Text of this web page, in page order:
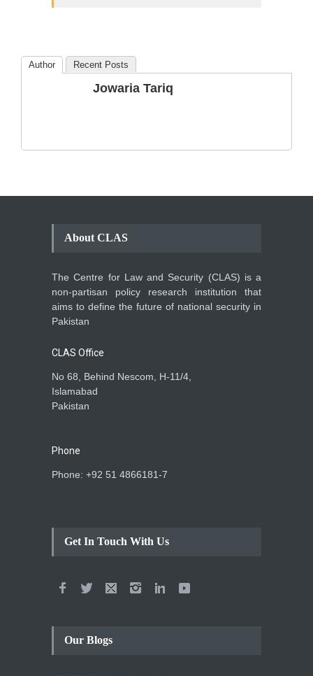
The Phenomenon of
Climate Change in Pakistan
Author Recent Posts
Jowaria Tariq
About CLAS
The Centre for Law and Security (CLAS) is a
non-partisan policy research institution that
aims to define the future of national security in
Pakistan
CLAS Office
No 68, Behind Nescom, H-11/4,
Islamabad
Pakistan
Phone
Phone: +92 51 4866181-7
Get In Touch With Us
Our Blogs